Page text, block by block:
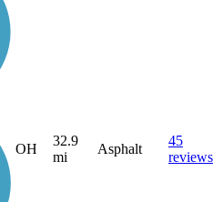
OH
32.9
mi
Asphalt
45
reviews